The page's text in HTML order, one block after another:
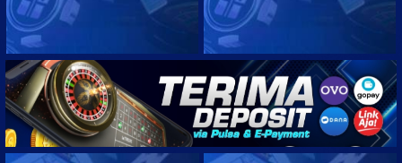
GUATEMALA LIGA NATIONAL
USL CHAMPIONSHIP
UNITED SOCCER LEAGUE ONE
USA MLS NEXT PRO